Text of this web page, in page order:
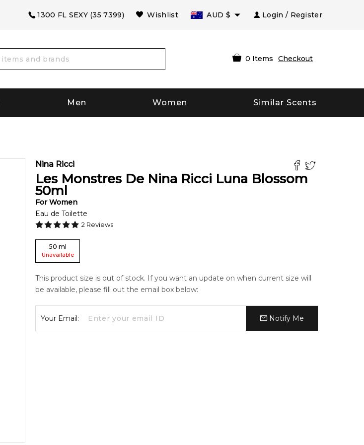
1300 FL SEXY (35 7399) Wishlist AUD $ Login / Register
0 Items Checkout
Men Women Similar Scents
Nina Ricci
Les Monstres De Nina Ricci Luna Blossom
50ml
ForWomen
Eau de Toilette
2 Reviews
50 ml
Unavailable
This product size is out of stock. If you want an update on when current size will
be available, please fill out the email box below:
Your Email: Notify Me